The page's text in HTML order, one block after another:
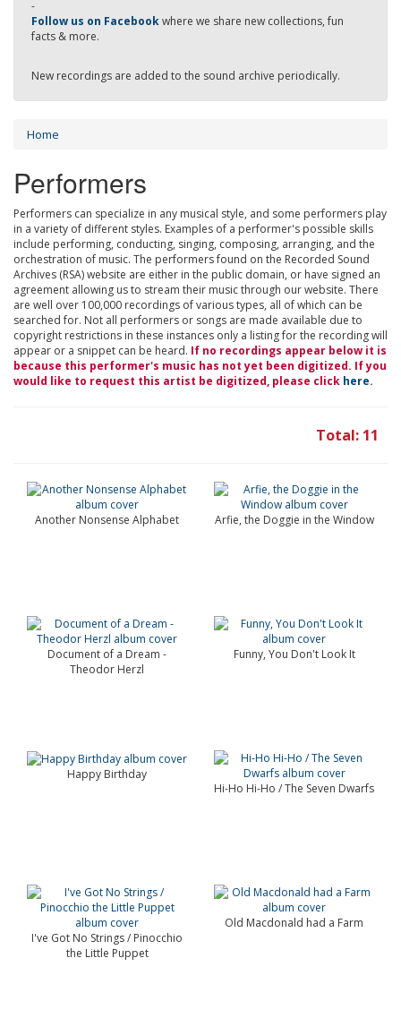
-
Follow us on Facebookwhere we share new collections, fun
facts & more.
New recordings are added to the sound archive periodically.
Home
Performers
Performers can specialize in any musical style, and some performers play
in a variety of different styles. Examples of a performer's possible skills
include performing, conducting, singing, composing, arranging, and the
orchestration of music. The performers found on the Recorded Sound
Archives (RSA) website are either in the public domain, or have signed an
agreement allowing us to stream their music through our website. There
are well over 100,000 recordings of various types, all of which can be
searched for. Not all performers or songs are made available due to
copyright restrictions in these instances only a listing for the recording will
appear or a snippet can be heard. If no recordings appear below it is
because this performer's music has not yet been digitized. If you
would like to request this artist be digitized, please click here.
Total: 11
Another Nonsense Alphabet Arfie, the Doggie in the Window
Document of a Dream -
Theodor Herzl
Funny, You Don't Look It
Happy Birthday
Hi-Ho Hi-Ho / The Seven Dwarfs
I've Got No Strings / Pinocchio
the Little Puppet
Old Macdonald had a Farm